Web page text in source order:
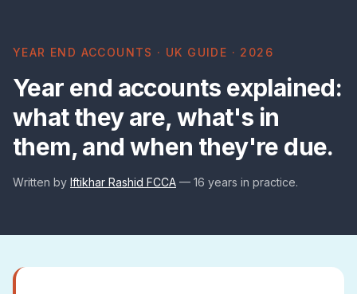
YEAR END ACCOUNTS · UK GUIDE · 2026
Year end accounts explained:
what they are, what's in
them, and when they're due.
Written by Iftikhar Rashid FCCA — 16 years in practice.